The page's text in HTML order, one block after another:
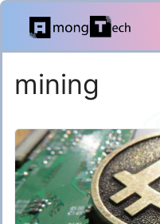
Skip
content
mining